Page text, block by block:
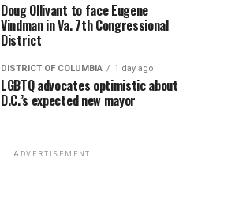
Doug Ollivant to face Eugene
Vindman in Va. 7th Congressional
District
DISTRICT OF COLUMBIA 1 day ago
LGBTQ advocates optimistic about
D.C.’s expected new mayor
ADVERTISEMENT